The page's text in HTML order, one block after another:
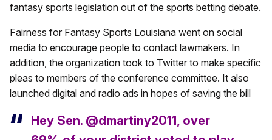
fantasy sports legislation out of the sports betting debate.
Fairness for Fantasy Sports Louisiana went on social
media to encourage people to contact lawmakers. In
addition, the organization took to Twitter to make specific
pleas to members of the conference committee. It also
launched digital and radio ads in hopes of saving the bill
Hey Sen. @dmartiny2011, over